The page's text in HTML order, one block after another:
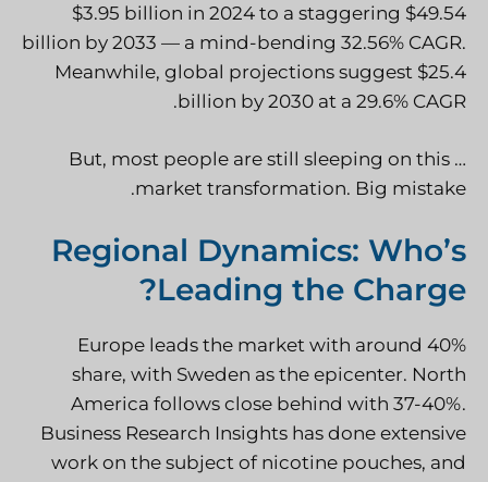
$3.95 billion in 2024 to a staggering $49.54
billion by 2033 — a mind-bending 32.56% CAGR.
Meanwhile, global projections suggest $25.4
billion by 2030 at a 29.6% CAGR
.
… But, most people are still sleeping on this
market transformation. Big mistake.
Regional Dynamics: Who’s
Leading the Charge?
Europe leads the market with around 40%
share, with Sweden as the epicenter. North
America follows close behind with 37-40%.
Business Research Insights has done extensive
work on the subject of nicotine pouches, and